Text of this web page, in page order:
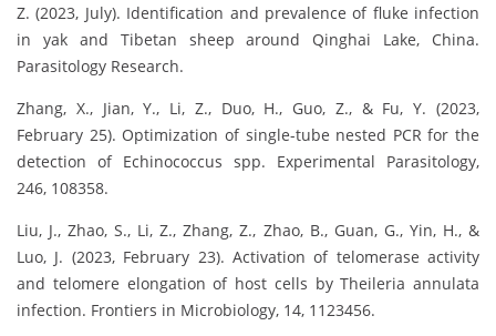
Z. (2023, July). Identification and prevalence of fluke infection
in yak and Tibetan sheep around Qinghai Lake, China.
Parasitology Research.
Zhang, X., Jian, Y., Li, Z., Duo, H., Guo, Z., & Fu, Y. (2023,
February 25). Optimization of single-tube nested PCR for the
detection of Echinococcus spp. Experimental Parasitology,
246, 108358.
Liu, J., Zhao, S., Li, Z., Zhang, Z., Zhao, B., Guan, G., Yin, H., &
Luo, J. (2023, February 23). Activation of telomerase activity
and telomere elongation of host cells by Theileria annulata
infection. Frontiers in Microbiology, 14, 1123456.